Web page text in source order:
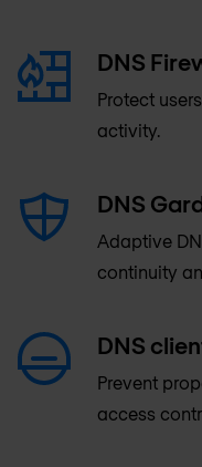
DNS
Protect
activity.
DNS
Adaptive
continuity
DNS
Prevent
access